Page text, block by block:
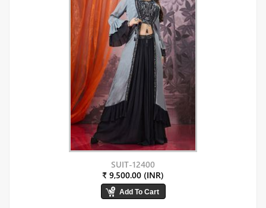
SUIT-12400
₹ 9,500.00 (INR)